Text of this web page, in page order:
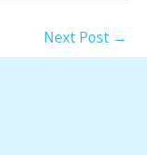
Next Post →